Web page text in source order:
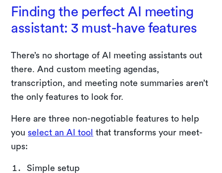
Finding the perfect AI meeting
assistant: 3 must-have features
There’s no shortage of AI meeting assistants out
there. And custom meeting agendas,
transcription, and meeting note summaries aren’t
the only features to look for.
Here are three non-negotiable features to help
youselect an AI tool that transforms your meet-
ups:
Simple setup